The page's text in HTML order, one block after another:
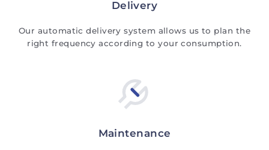
Delivery
Our automatic delivery system allows us to plan the
right frequency according to your consumption.
Maintenance